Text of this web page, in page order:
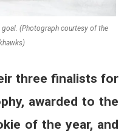
(Photograph courtesy of the
three finalists for
awarded to the
of the year, and